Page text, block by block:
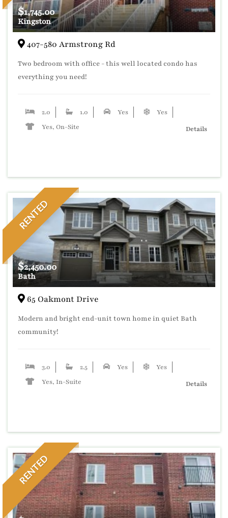
$1,745.00
Kingston
407-580 Armstrong Rd
Two bedroom with office - this well located condo has
everything you need!
2.0 1.0 Yes
Yes
Yes, On-Site
Details
RENTED
$2,450.00
Bath
65 Oakmont Drive
Modern and bright end-unit town home in quiet Bath
community!
3.0 2.5 Yes
Yes
Yes, In-Suite
Details
RENTED